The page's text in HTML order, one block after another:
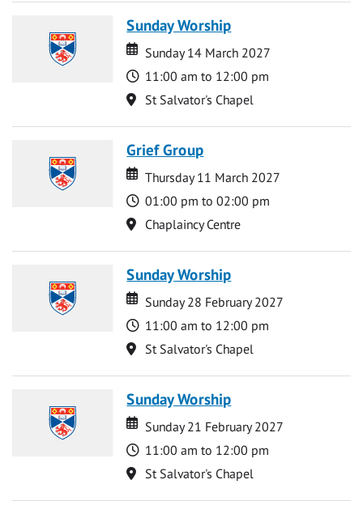
Sunday Worship
Date
Date
Sunday 14 March 2027
Time
11:00 am to 12:00 pm
Location
St Salvator's Chapel
Grief Group
Date
Date
Thursday 11 March 2027
Time
01:00 pm to 02:00 pm
Location
Chaplaincy Centre
Sunday Worship
Date
Date
Sunday 28 February 2027
Time
11:00 am to 12:00 pm
Location
St Salvator's Chapel
Sunday Worship
Date
Date
Sunday 21 February 2027
Time
11:00 am to 12:00 pm
Location
St Salvator's Chapel